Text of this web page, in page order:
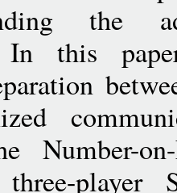
the
In this
Number-
player